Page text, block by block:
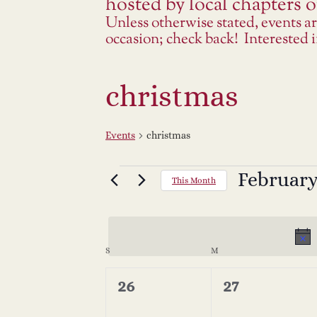
Unless otherwise stated, events
occasion; check back! Interested
christmas
Events christmas
Events
This Month
Select
C
a
S M
0
26
0
27